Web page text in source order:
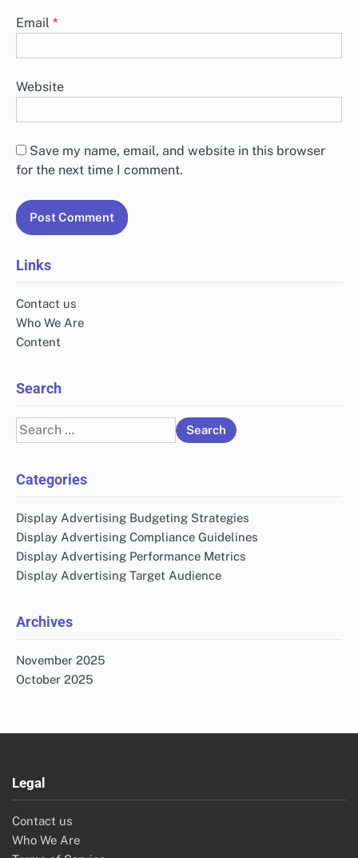
Email *
Website
Save my name, email, and website in this browser
for the next time I comment.
Links
Contact us
Who We Are
Content
Search
Search
for:
Categories
Display Advertising Budgeting Strategies
Display Advertising Compliance Guidelines
Display Advertising Performance Metrics
Display Advertising Target Audience
Archives
November 2025
October 2025
Legal
Contact us
Who We Are